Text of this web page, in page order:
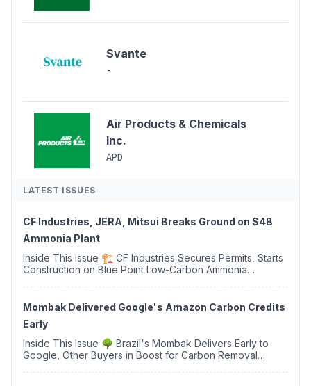
Svante
-
Air Products & Chemicals
Inc.
APD
LATEST ISSUES
CF Industries, JERA, Mitsui Breaks Ground on $4B
Ammonia Plant
Inside This Issue 🏗️ CF Industries Secures Permits, Starts
Construction on Blue Point Low-Carbon Ammonia
Mombak Delivered Google's Amazon Carbon Credits
Early
Inside This Issue 🌳 Brazil's Mombak Delivers Early to
Google, Other Buyers in Boost for Carbon Removal